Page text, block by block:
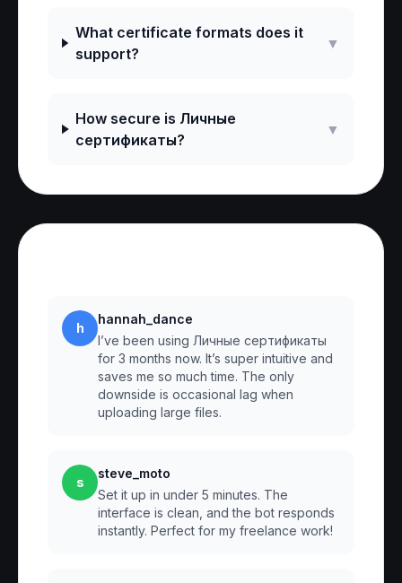
What certificate formats does it
support?
▼
How secure is Личные
сертификаты?
▼
h
hannah_dance
I’ve been using Личные сертификаты
for 3 months now. It’s super intuitive and
saves me so much time. The only
downside is occasional lag when
uploading large files.
s
steve_moto
Set it up in under 5 minutes. The
interface is clean, and the bot responds
instantly. Perfect for my freelance work!